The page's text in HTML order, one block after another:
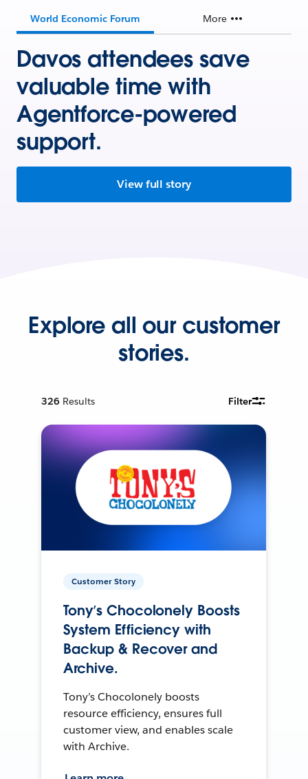
World Economic Forum More
Davos attendees save
valuable time with
Agentforce-powered
support.
View full story
Explore all our customer
stories.
326 Results Filter
Customer Story
Tony’s Chocolonely Boosts
System Efficiency with
Backup & Recover and
Archive.
Tony’s Chocolonely boosts
resource efficiency, ensures full
customer view, and enables scale
with Archive.